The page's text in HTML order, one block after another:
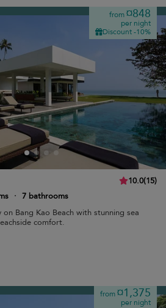
from¤848
per night
Discount -10%
10.0(15)
· 7 bathrooms
Bang Kao Beach with stunning sea
comfort.
from¤1,375
per night